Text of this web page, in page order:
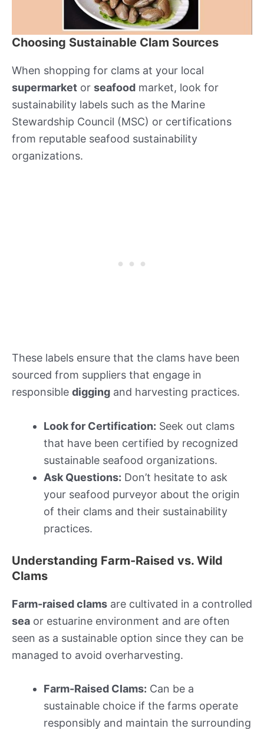
Choosing Sustainable Clam Sources
When shopping for clams at your local
supermarket or seafood market, look for
sustainability labels such as the Marine
Stewardship Council (MSC) or certifications
from reputable seafood sustainability
organizations.
These labels ensure that the clams have been
sourced from suppliers that engage in
responsible digging and harvesting practices.
Look for Certification: Seek out clams
that have been certified by recognized
sustainable seafood organizations.
Ask Questions: Don’t hesitate to ask
your seafood purveyor about the origin
of their clams and their sustainability
practices.
Understanding Farm-Raised vs. Wild
Clams
Farm-raised clams are cultivated in a controlled
sea or estuarine environment and are often
seen as a sustainable option since they can be
managed to avoid overharvesting.
Farm-Raised Clams: Can be a
sustainable choice if the farms operate
responsibly and maintain the surrounding